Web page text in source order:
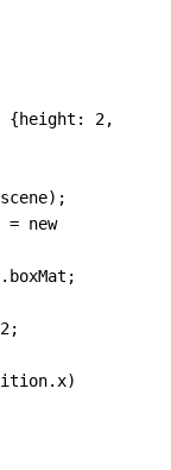
{height: 2,